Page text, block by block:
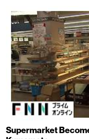
Supermarket